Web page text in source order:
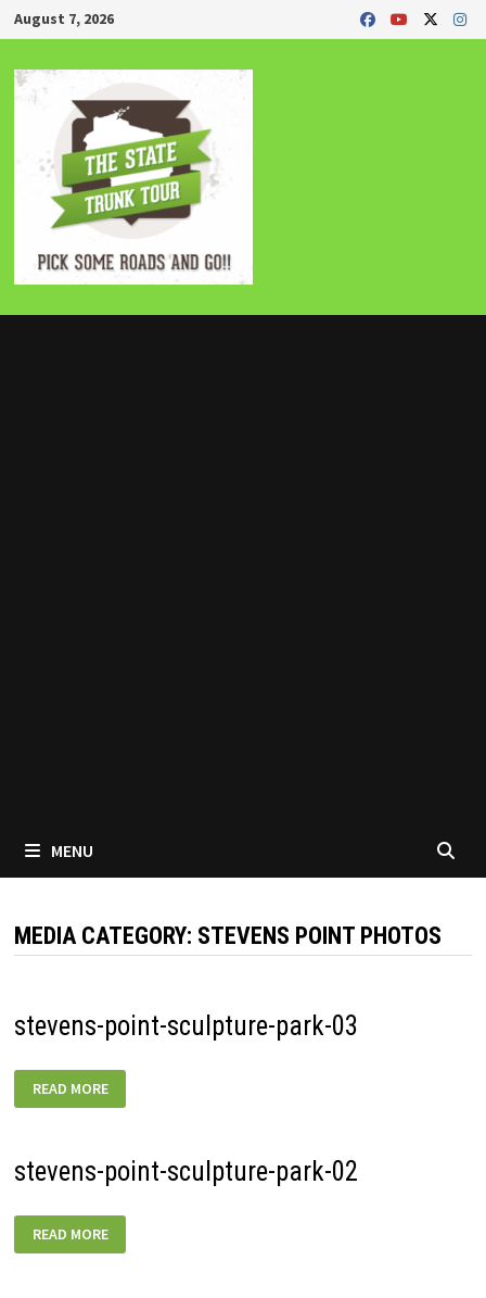
Skip
to
content
August 7, 2026
MENU
MEDIA CATEGORY: STEVENS POINT PHOTOS
stevens-point-sculpture-park-03
POINT-
SCULPTURE-
READ MORE
stevens-point-sculpture-park-02
POINT-
SCULPTURE-
READ MORE